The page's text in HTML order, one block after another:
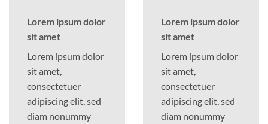
Lorem ipsum dolor
sit amet
Lorem ipsum dolor
sit amet,
consectetuer
adipiscing elit, sed
diam nonummy
Lorem ipsum dolor
sit amet
Lorem ipsum dolor
sit amet,
consectetuer
adipiscing elit, sed
diam nonummy